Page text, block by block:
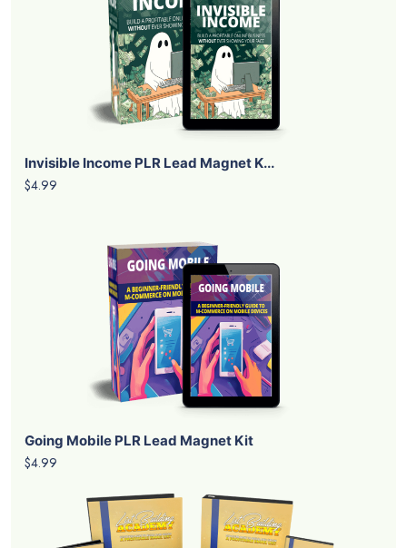
Invisible Income PLR Lead Magnet K...
$4.99
Going Mobile PLR Lead Magnet Kit
$4.99